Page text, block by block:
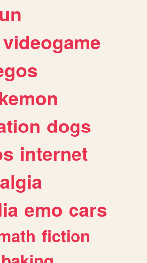
videogame
dogs
internet
emo cars
fiction